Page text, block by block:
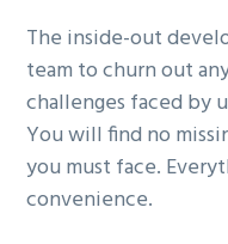
The inside-out
team to churn out
challenges faced by
You will find no
you must face.
convenience.